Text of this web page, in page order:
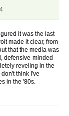
it was the last
made it clear, from
that the media was
defensive-minded
reveling in the
think I've
in the '80s.